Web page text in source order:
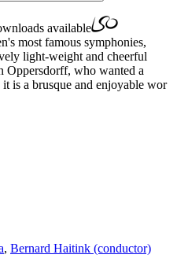
available
most famous symphonies,
light-weight and cheerful
Oppersdorff, who wanted a
is a brusque and enjoyable wor
, Bernard Haitink (conductor)